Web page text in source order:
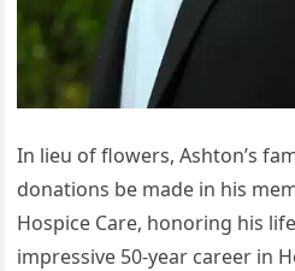
In lieu of flowers, Ashton’s
donations be made in his
Hospice Care, honoring his
impressive 50-year career in